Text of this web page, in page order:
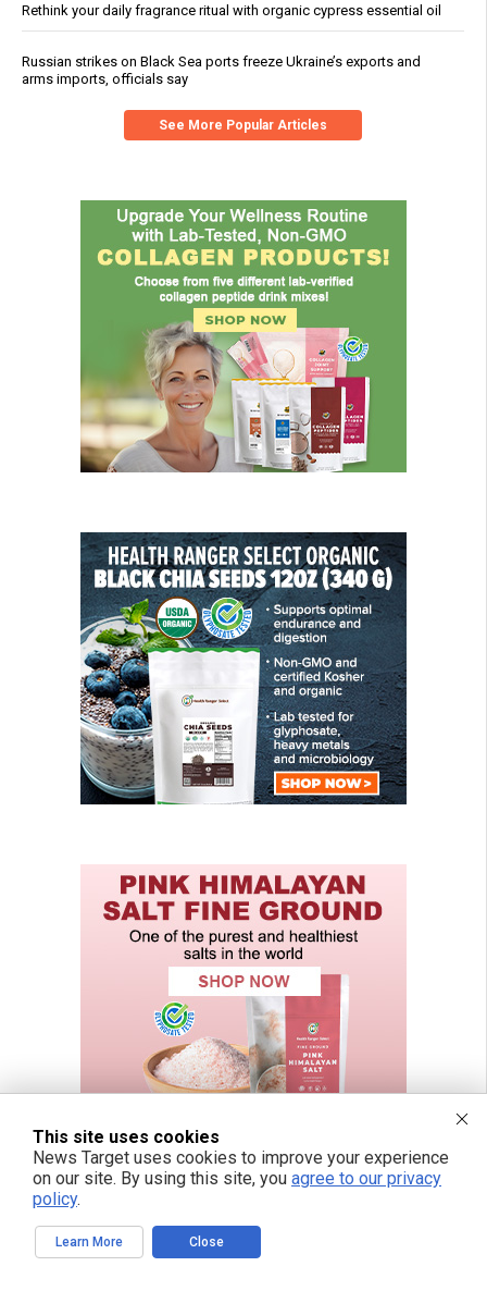
Rethink your daily fragrance ritual with organic cypress essential oil
Russian strikes on Black Sea ports freeze Ukraine’s exports and
arms imports, officials say
See More Popular Articles
This site uses cookies
News Target uses cookies to improve your experience
on our site. By using this site, you agree to our privacy
policy.
Learn More Close